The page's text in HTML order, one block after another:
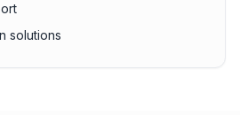
solutions